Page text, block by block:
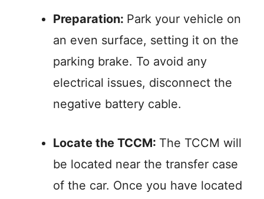
Preparation: Park your vehicle on
an even surface, setting it on the
parking brake. To avoid any
electrical issues, disconnect the
negative battery cable.
Locate the TCCM: The TCCM will
be located near the transfer case
of the car. Once you have located